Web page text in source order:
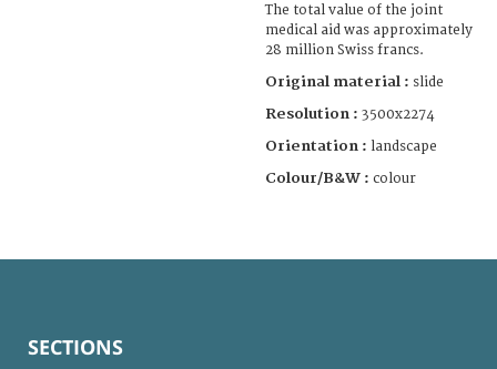
The total value of the joint
medical aid was approximately
28 million Swiss francs.
Original material : slide
Resolution : 3500x2274
Orientation : landscape
Colour/B&W : colour
SECTIONS